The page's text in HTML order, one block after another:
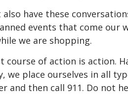
also have these
events that come our
we are shopping.
course of action is action.
we place ourselves in all
and then call 911. Do not